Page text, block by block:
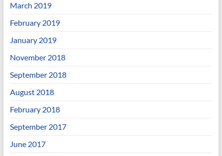
March 2019
February 2019
January 2019
November 2018
September 2018
August 2018
February 2018
September 2017
June 2017